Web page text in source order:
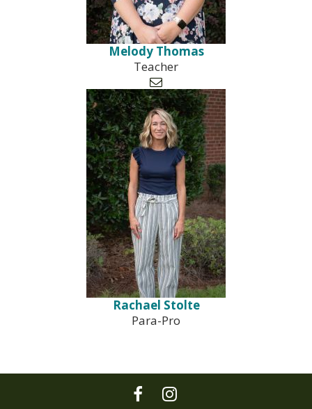
Melody Thomas
Teacher

Rachael Stolte
Para-Pro